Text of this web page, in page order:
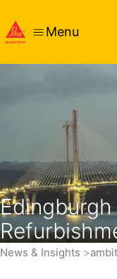
Menu
News & Insights